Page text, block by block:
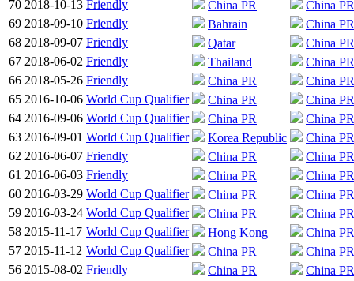
70 2018-10-13 Friendly China PR
China PR
69 2018-09-10 Friendly Bahrain
China PR
68 2018-09-07 Friendly Qatar
China PR
67 2018-06-02 Friendly Thailand
China PR
66 2018-05-26 Friendly China PR
China PR
65 2016-10-06 World Cup Qualifier China PR
China PR
64 2016-09-06 World Cup Qualifier China PR
China PR
63 2016-09-01 World Cup Qualifier Korea Republic
China PR
62 2016-06-07 Friendly China PR
China PR
61 2016-06-03 Friendly China PR
China PR
60 2016-03-29 World Cup Qualifier China PR
China PR
59 2016-03-24 World Cup Qualifier China PR
China PR
58 2015-11-17 World Cup Qualifier Hong Kong
China PR
57 2015-11-12 World Cup Qualifier China PR
China PR
56 2015-08-02 Friendly China PR
China PR